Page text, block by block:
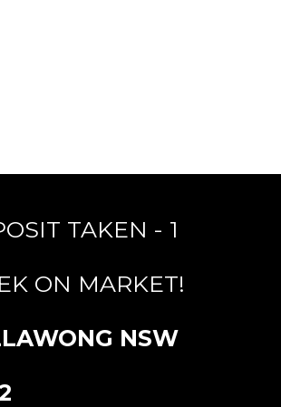
TAKEN - 1
ON MARKET!
NSW